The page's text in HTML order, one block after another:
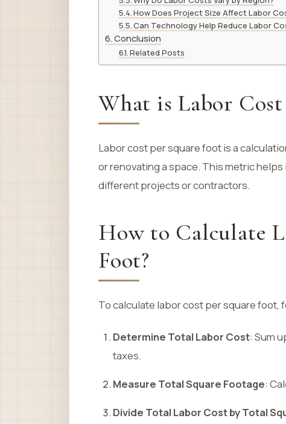
How Does Project Size Affect Labor
Can Technology Help Reduce Labor
Conclusion
Related Posts
What is Labor Cost
Labor cost per square foot is a
or renovating a space. This metric
different projects or contractors.
How to Calculate
Foot?
To calculate labor cost per square foot,
Determine Total Labor Cost: Sum
taxes.
Measure Total Square Footage:
Divide Total Labor Cost by Total